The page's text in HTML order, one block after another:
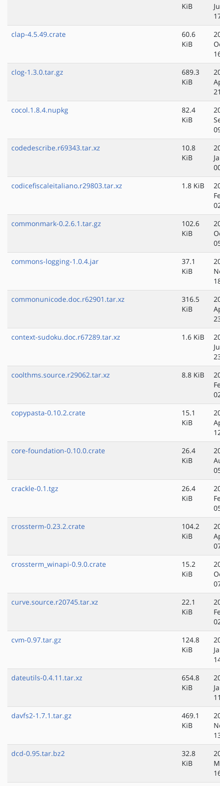
KiB
clap-4.5.49.crate
60.6
KiB
clog-1.3.0.tar.gz
689.3
KiB
cocol.1.8.4.nupkg
82.4
KiB
codedescribe.r69343.tar.xz
10.8
KiB
codicefiscaleitaliano.r29803.tar.xz
1.8 KiB
commonmark-0.2.6.1.tar.gz
102.6
KiB
commons-logging-1.0.4.jar
37.1
KiB
commonunicode.doc.r62901.tar.xz
316.5
KiB
context-sudoku.doc.r67289.tar.xz
1.6 KiB
coolthms.source.r29062.tar.xz
8.8 KiB
copypasta-0.10.2.crate
15.1
KiB
core-foundation-0.10.0.crate
26.4
KiB
crackle-0.1.tgz
26.4
KiB
crossterm-0.23.2.crate
104.2
KiB
crossterm_winapi-0.9.0.crate
15.2
KiB
curve.source.r20745.tar.xz
22.1
KiB
cvm-0.97.tar.gz
124.8
KiB
dateutils-0.4.11.tar.xz
654.8
KiB
davfs2-1.7.1.tar.gz
469.1
KiB
dcd-0.95.tar.bz2
32.8
KiB